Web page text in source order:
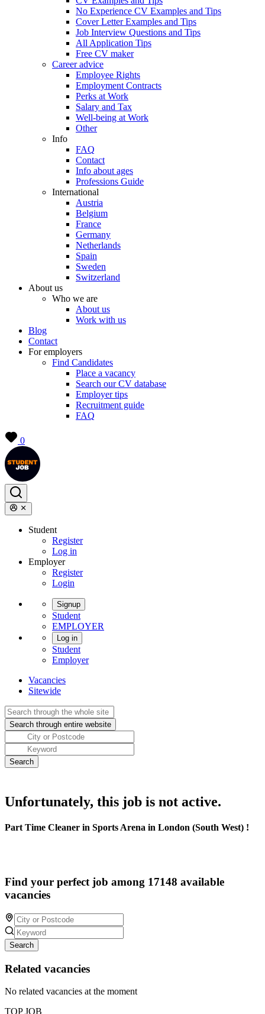
No Experience CV Examples and Tips
Cover Letter Examples and Tips
Job Interview Questions and Tips
All Application Tips
Free CV maker
Career advice
Employee Rights
Employment Contracts
Perks at Work
Salary and Tax
Well-being at Work
Other
Info
FAQ
Contact
Info about ages
Professions Guide
International
Austria
Belgium
France
Germany
Netherlands
Spain
Sweden
Switzerland
About us
Who we are
About us
Work with us
Blog
Contact
For employers
Find Candidates
Place a vacancy
Search our CV database
Employer tips
Recruitment guide
FAQ
0
Student
Register
Log in
Employer
Register
Login
Signup
Student
EMPLOYER
Log in
Student
Employer
Vacancies
Sitewide
Unfortunately, this job is not active.
Part Time Cleaner in Sports Arena in London (South West) !
Find your perfect job among 17148 available
vacancies
Search
Related vacancies
No related vacancies at the moment
TOP JOB